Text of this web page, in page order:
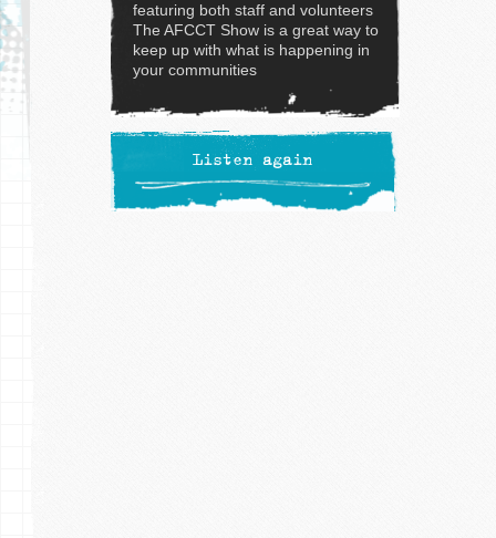
featuring both staff and volunteers
The AFCCT Show is a great way to
keep up with what is happening in
your communities
Listen again